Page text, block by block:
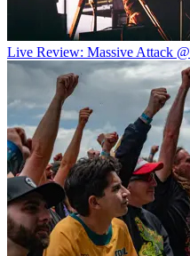
Live Review: Massive Attack